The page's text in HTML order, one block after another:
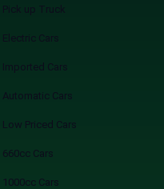
Pick up Truck
Electric Cars
Imported Cars
Automatic Cars
Low Priced Cars
660cc Cars
1000cc Cars